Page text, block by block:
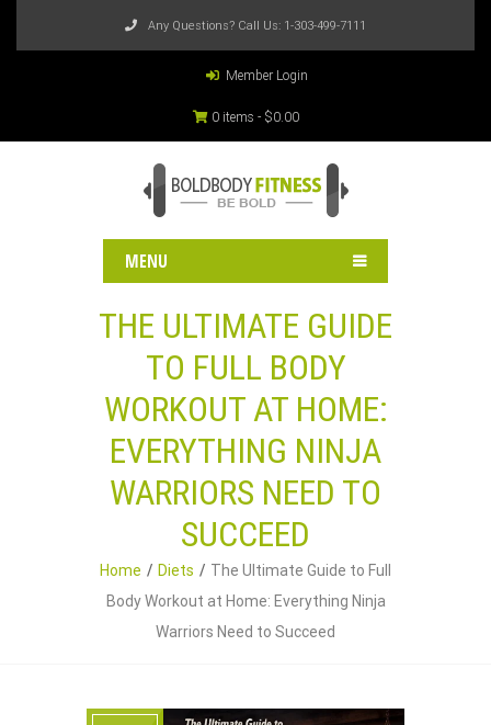
Any Questions? Call Us: 1-303-499-7111
Member Login
0 items - $0.00
MENU
THE ULTIMATE GUIDE
TO FULL BODY
WORKOUT AT HOME:
EVERYTHING NINJA
WARRIORS NEED TO
SUCCEED
Home Diets
The Ultimate Guide to Full
Body Workout at Home: Everything Ninja
Warriors Need to Succeed